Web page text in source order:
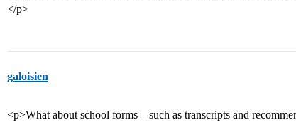
</p>
galoisien
<p>What about school forms – such as transcripts and